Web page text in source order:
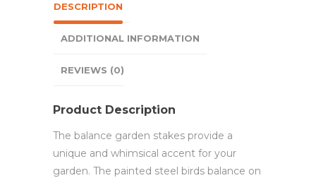
DESCRIPTION
ADDITIONAL INFORMATION
REVIEWS (0)
Product Description
The balance garden stakes provide a
unique and whimsical accent for your
garden. The painted steel birds balance on